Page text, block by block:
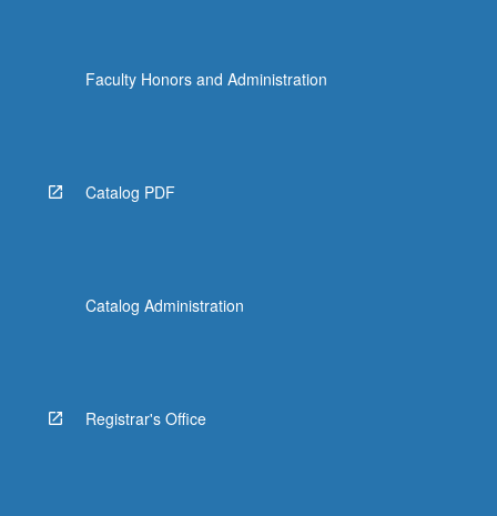
Faculty Honors and Administration
Catalog PDF
Catalog Administration
Registrar's Office